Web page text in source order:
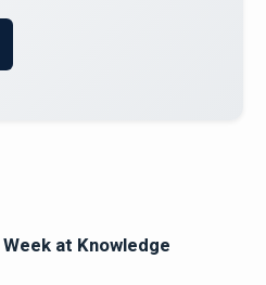
at Knowledge